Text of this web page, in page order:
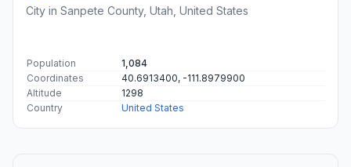
City in Sanpete County, Utah, United States
Population
1,084
Coordinates
40.6913400, -111.8979900
Altitude
1298
Country
United States